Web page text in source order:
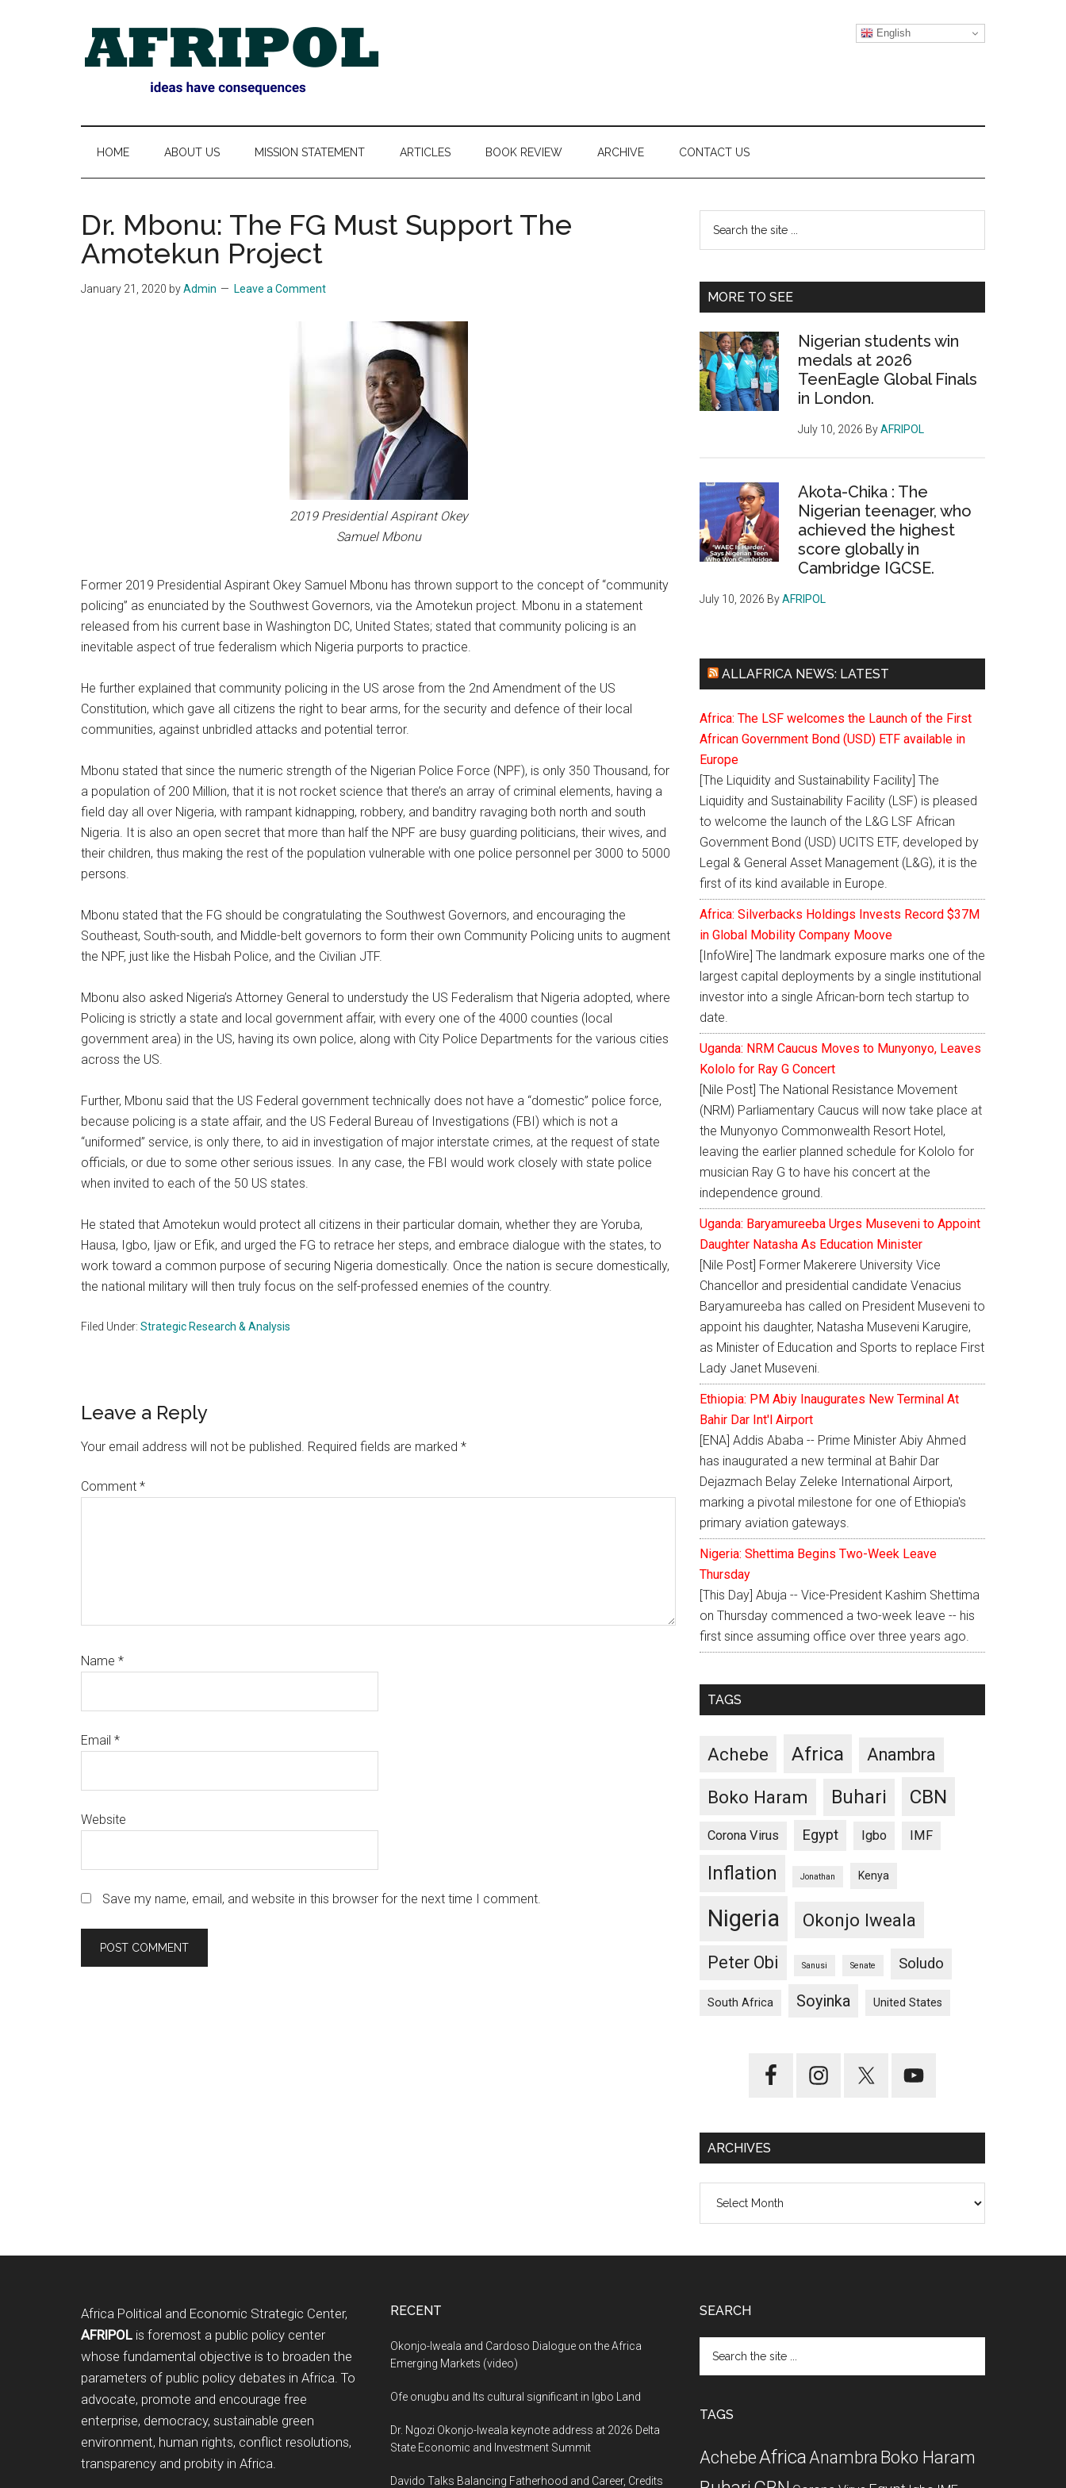
AFRIPOL
English
HOME ABOUT US MISSION STATEMENT ARTICLES BOOK REVIEW ARCHIVE CONTACT US
Dr. Mbonu: The FG Must Support The
Amotekun Project
January 21, 2020 byAdmin Leave a Comment
2019 Presidential Aspirant Okey
Samuel Mbonu
Former 2019 Presidential Aspirant Okey Samuel Mbonu has thrown support to the concept of “community
policing” as enunciated by the Southwest Governors, via the Amotekun project. Mbonu in a statement
released from his current base in Washington DC, United States; stated that community policing is an
inevitable aspect of true federalism which Nigeria purports to practice.
He further explained that community policing in the US arose from the 2nd Amendment of the US
Constitution, which gave all citizens the right to bear arms, for the security and defence of their local
communities, against unbridled attacks and potential terror.
Mbonu stated that since the numeric strength of the Nigerian Police Force (NPF), is only 350 Thousand, for
a population of 200 Million, that it is not rocket science that there’s an array of criminal elements, having a
field day all over Nigeria, with rampant kidnapping, robbery, and banditry ravaging both north and south
Nigeria. It is also an open secret that more than half the NPF are busy guarding politicians, their wives, and
their children, thus making the rest of the population vulnerable with one police personnel per 3000 to 5000
persons.
Mbonu stated that the FG should be congratulating the Southwest Governors, and encouraging the
Southeast, South-south, and Middle-belt governors to form their own Community Policing units to augment
the NPF, just like the Hisbah Police, and the Civilian JTF.
Mbonu also asked Nigeria’s Attorney General to understudy the US Federalism that Nigeria adopted, where
Policing is strictly a state and local government affair, with every one of the 4000 counties (local
government area) in the US, having its own police, along with City Police Departments for the various cities
across the US.
Further, Mbonu said that the US Federal government technically does not have a “domestic” police force,
because policing is a state affair, and the US Federal Bureau of Investigations (FBI) which is not a
“uniformed” service, is only there, to aid in investigation of major interstate crimes, at the request of state
officials, or due to some other serious issues. In any case, the FBI would work closely with state police
when invited to each of the 50 US states.
He stated that Amotekun would protect all citizens in their particular domain, whether they are Yoruba,
Hausa, Igbo, Ijaw or Efik, and urged the FG to retrace her steps, and embrace dialogue with the states, to
work toward a common purpose of securing Nigeria domestically. Once the nation is secure domestically,
the national military will then truly focus on the self-professed enemies of the country.
Filed Under: Strategic Research & Analysis
Reader
Interactions
Leave a Reply
Your email address will not be published. Required fields are marked *
Comment *
Name *
Email *
Website
Save my name, email, and website in this browser for the next time I comment.
Primary
Sidebar
...
MORE TO SEE
Nigerian students win
medals at 2026
TeenEagle Global Finals
in London.
July 10, 2026 ByAFRIPOL
Akota-Chika : The
Nigerian teenager, who
achieved the highest
score globally in
Cambridge IGCSE.
July 10, 2026 ByAFRIPOL
ALLAFRICA NEWS: LATEST
Africa: The LSF welcomes the Launch of the First
African Government Bond (USD) ETF available in
Europe
[The Liquidity and Sustainability Facility] The
Liquidity and Sustainability Facility (LSF) is pleased
to welcome the launch of the L&G LSF African
Government Bond (USD) UCITS ETF, developed by
Legal & General Asset Management (L&G), it is the
first of its kind available in Europe.
Africa: Silverbacks Holdings Invests Record $37M
in Global Mobility Company Moove
[InfoWire] The landmark exposure marks one of the
largest capital deployments by a single institutional
investor into a single African-born tech startup to
date.
Uganda: NRM Caucus Moves to Munyonyo, Leaves
Kololo for Ray G Concert
[Nile Post] The National Resistance Movement
(NRM) Parliamentary Caucus will now take place at
the Munyonyo Commonwealth Resort Hotel,
leaving the earlier planned schedule for Kololo for
musician Ray G to have his concert at the
independence ground.
Uganda: Baryamureeba Urges Museveni to Appoint
Daughter Natasha As Education Minister
[Nile Post] Former Makerere University Vice
Chancellor and presidential candidate Venacius
Baryamureeba has called on President Museveni to
appoint his daughter, Natasha Museveni Karugire,
as Minister of Education and Sports to replace First
Lady Janet Museveni.
Ethiopia: PM Abiy Inaugurates New Terminal At
Bahir Dar Int'l Airport
[ENA] Addis Ababa -- Prime Minister Abiy Ahmed
has inaugurated a new terminal at Bahir Dar
Dejazmach Belay Zeleke International Airport,
marking a pivotal milestone for one of Ethiopia's
primary aviation gateways.
Nigeria: Shettima Begins Two-Week Leave
Thursday
[This Day] Abuja -- Vice-President Kashim Shettima
on Thursday commenced a two-week leave -- his
first since assuming office over three years ago.
TAGS
Achebe Africa Anambra
Boko Haram Buhari CBN
Corona Virus Egypt Igbo IMF
Inflation Jonathan Kenya
Nigeria Okonjo Iweala
Peter Obi Sanusi Senate Soludo
South Africa Soyinka United States
ARCHIVES
Africa Political and Economic Strategic Center,
AFRIPOL is foremost a public policy center
whose fundamental objective is to broaden the
parameters of public policy debates in Africa. To
advocate, promote and encourage free
enterprise, democracy, sustainable green
environment, human rights, conflict resolutions,
transparency and probity in Africa.
RECENT
Okonjo-Iweala and Cardoso Dialogue on the Africa
Emerging Markets (video)
Ofe onugbu and Its cultural significant in Igbo Land
Dr. Ngozi Okonjo-Iweala keynote address at 2026 Delta
State Economic and Investment Summit
Davido Talks Balancing Fatherhood and Career, Credits
SEARCH
the
TAGS
AchebeAfricaAnambra Boko Haram